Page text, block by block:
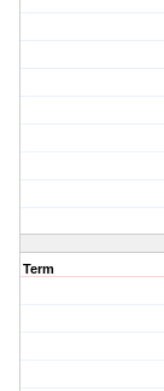
Term